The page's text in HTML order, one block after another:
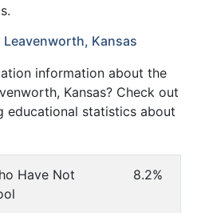
Kansas
information about the
Kansas? Check out
educational statistics about
Have Not
8.2%